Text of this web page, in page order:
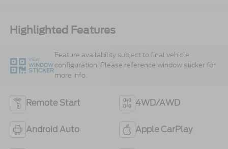
Highlighted Features
VIEW
WINDOW
STICKER
Feature availability subject to final vehicle
configuration. Please reference window sticker for
more info.
Remote Start 4WD/AWD
Android Auto Apple CarPlay